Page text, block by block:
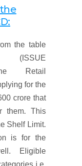
the table
Retail
for the
crore that
them. This
Shelf Limit.
is for the
Eligible
i.e.